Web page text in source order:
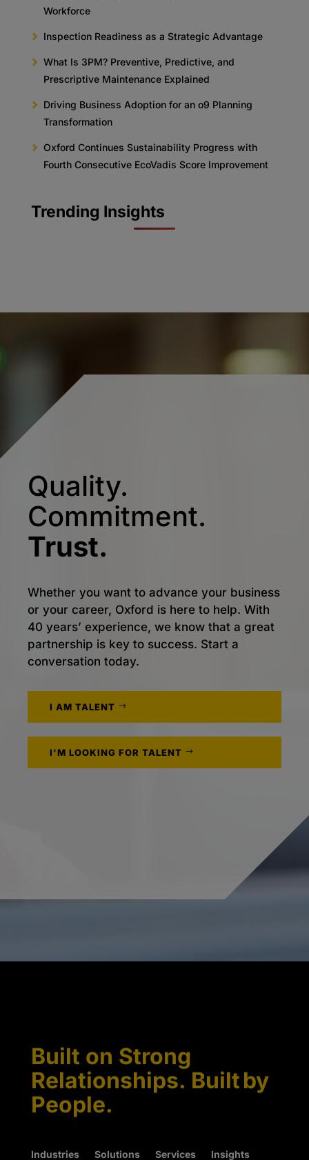
Workforce
Inspection Readiness as a Strategic Advantage
What Is 3PM? Preventive, Predictive, and
Prescriptive Maintenance Explained
Driving Business Adoption for an o9 Planning
Transformation
Oxford Continues Sustainability Progress with
Fourth Consecutive EcoVadis Score Improvement
Trending Insights
Quality.
Commitment.
Trust.
Whether you want to advance your business
or your career, Oxford is here to help. With
40 years’ experience, we know that a great
partnership is key to success. Start a
conversation today.
I AM TALENT
I'M LOOKING FOR TALENT
Built on Strong
Relationships. Built by
People.
Industries Solutions Services Insights